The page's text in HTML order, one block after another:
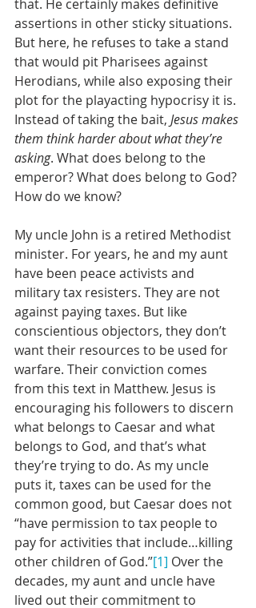
that. He certainly makes definitive
assertions in other sticky situations.
But here, he refuses to take a stand
that would pit Pharisees against
Herodians, while also exposing their
plot for the playacting hypocrisy it is.
Instead of taking the bait, Jesus makes
them think harder about what they’re
asking. What does belong to the
emperor? What does belong to God?
How do we know?
My uncle John is a retired Methodist
minister. For years, he and my aunt
have been peace activists and
military tax resisters. They are not
against paying taxes. But like
conscientious objectors, they don’t
want their resources to be used for
warfare. Their conviction comes
from this text in Matthew. Jesus is
encouraging his followers to discern
what belongs to Caesar and what
belongs to God, and that’s what
they’re trying to do. As my uncle
puts it, taxes can be used for the
common good, but Caesar does not
“have permission to tax people to
pay for activities that include…killing
other children of God.”[1] Over the
decades, my aunt and uncle have
lived out their commitment to